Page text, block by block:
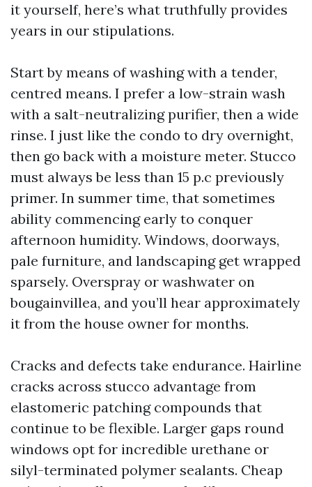
it yourself, here’s what truthfully provides
years in our stipulations.
Start by means of washing with a tender,
centred means. I prefer a low-strain wash
with a salt-neutralizing purifier, then a wide
rinse. I just like the condo to dry overnight,
then go back with a moisture meter. Stucco
must always be less than 15 p.c previously
primer. In summer time, that sometimes
ability commencing early to conquer
afternoon humidity. Windows, doorways,
pale furniture, and landscaping get wrapped
sparsely. Overspray or washwater on
bougainvillea, and you’ll hear approximately
it from the house owner for months.
Cracks and defects take endurance. Hairline
cracks across stucco advantage from
elastomeric patching compounds that
continue to be flexible. Larger gaps round
windows opt for incredible urethane or
silyl-terminated polymer sealants. Cheap